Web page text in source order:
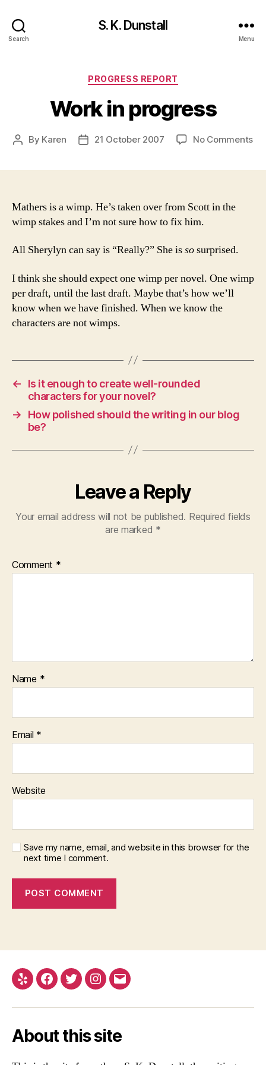
Search
S. K. Dunstall
Menu
Categories
PROGRESS REPORT
Work in progress
Post
By Karen
Post21 October 2007 No Commentson
Mathers is a wimp. He’s taken over from Scott in the
wimp stakes and I’m not sure how to fix him.
All Sherylyn can say is “Really?” She issosurprised.
I think she should expect one wimp per novel. One wimp
per draft, until the last draft. Maybe that’s how we’ll
know when we have finished. When we know the
characters are not wimps.
←
Is it enough to create well-rounded
characters for your novel?
→
How polished should the writing in our blog
be?
Leave a Reply
Your email address will not be published. Required fields
are marked *
Comment *
Name *
Email *
Website
Save my name, email, and website in this browser for the
next time I comment.
Yelp Facebook
TwitterInstagram
Email
About this site